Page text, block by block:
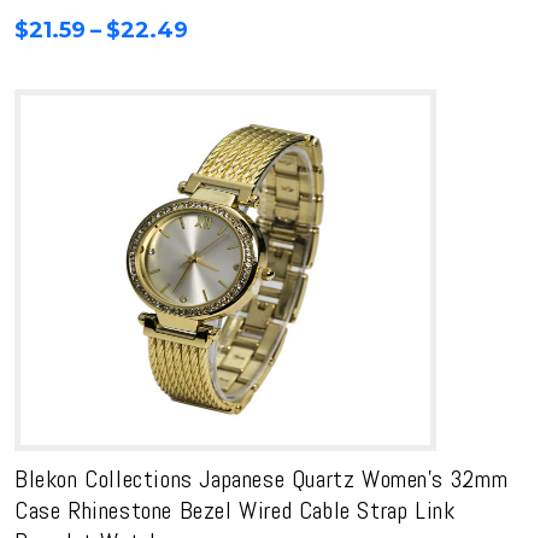
$21.59 – $22.49
through
$22.49
Blekon Collections Japanese Quartz Women’s 32mm
Case Rhinestone Bezel Wired Cable Strap Link